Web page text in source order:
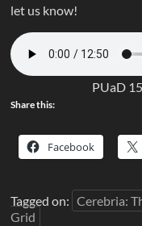
let us know!
PUaD
Share this:
Facebook
Tagged on: Cerebria:
Grid